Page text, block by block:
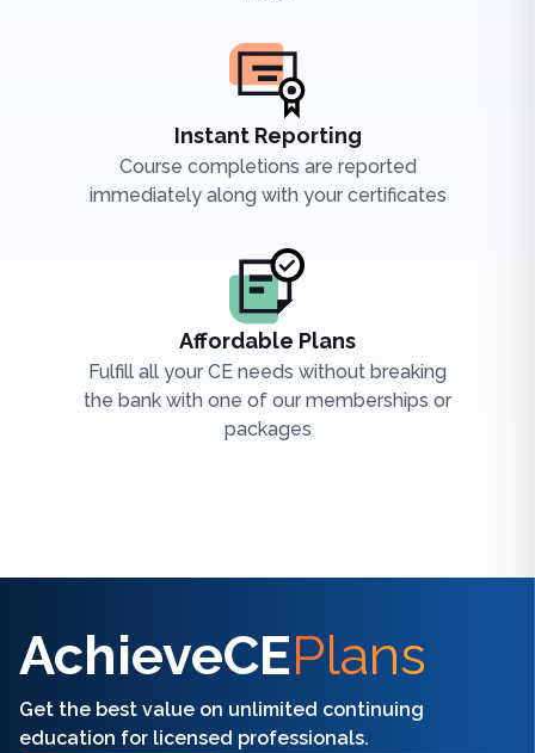
Instant Reporting
Course completions are reported
immediately along with your certificates
Affordable Plans
Fulfill all your CE needs without breaking
the bank with one of our memberships or
packages
AchieveCEPlans
Get the best value on unlimited continuing
education for licensed professionals.